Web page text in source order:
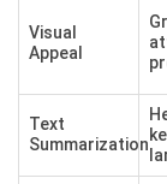
Visual
Appeal
Text
Summarization